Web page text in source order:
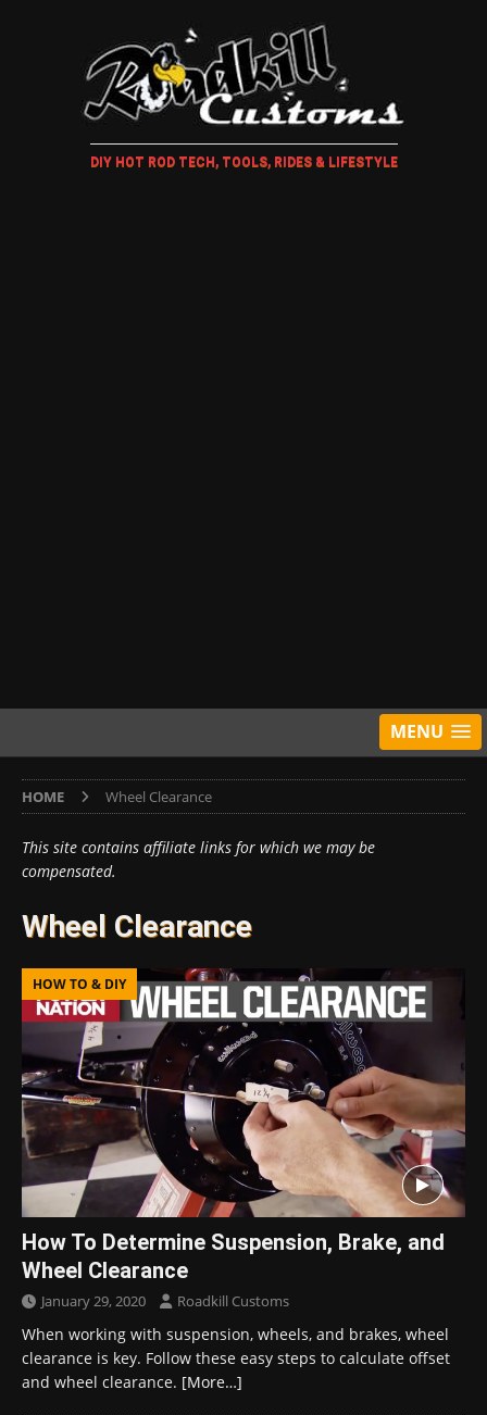
DIY HOT ROD TECH, TOOLS, RIDES & LIFESTYLE
MENU
HOME Wheel Clearance
This site contains affiliate links for which we may be
compensated.
Wheel Clearance
HOW TO & DIY
How To Determine Suspension, Brake, and
Wheel Clearance
January 29, 2020 Roadkill Customs
When working with suspension, wheels, and brakes, wheel
clearance is key. Follow these easy steps to calculate offset
and wheel clearance. [More…]